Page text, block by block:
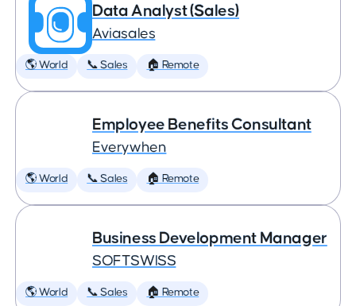
Data Analyst (Sales)
Aviasales
🌎 World 📞 Sales 🏠 Remote
Employee Benefits Consultant
Everywhen
🌎 World 📞 Sales 🏠 Remote
Business Development Manager
SOFTSWISS
🌎 World 📞 Sales 🏠 Remote